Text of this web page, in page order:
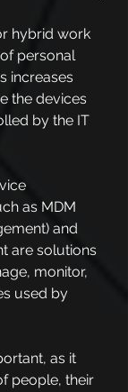
hybrid work
personal
increases
the devices
by the IT
as MDM
and
are solutions
monitor,
used by
as it
people, their